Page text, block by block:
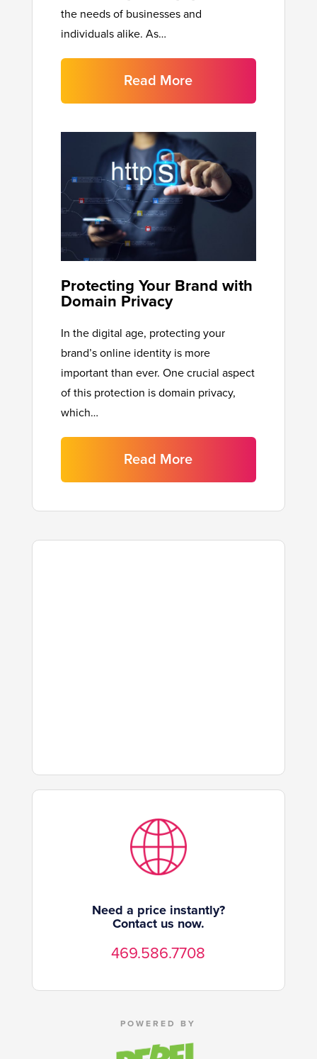
the needs of businesses and
individuals alike. As…
Read More
Protecting Your Brand with
Domain Privacy
In the digital age, protecting your
brand’s online identity is more
important than ever. One crucial aspect
of this protection is domain privacy,
which…
Read More
Need a price instantly?
Contact us now.
469.586.7708
POWERED BY